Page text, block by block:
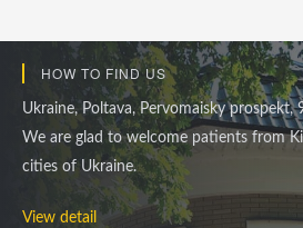
HOW TO FIND US
Ukraine, Poltava, Pervomaisky prospekt,
We are glad to welcome patients from
cities of Ukraine.
View detail